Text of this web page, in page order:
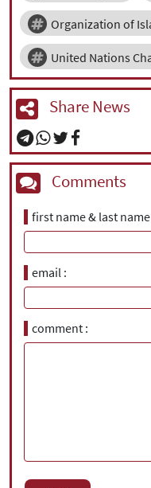
Organization of
United Nations
Share News
Comments
first name & last name
email
comment